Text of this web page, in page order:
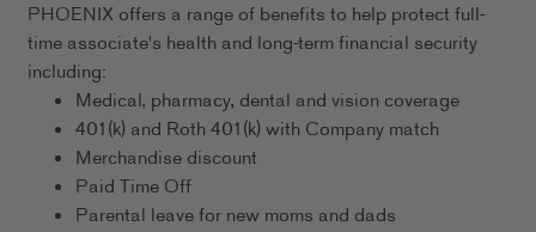
PHOENIX offers a range of benefits to help protect full-
time associate's health and long-term financial security
including:
Medical, pharmacy, dental and vision coverage
401(k) and Roth 401(k) with Company match
Merchandise discount
Paid Time Off
Parental leave for new moms and dads